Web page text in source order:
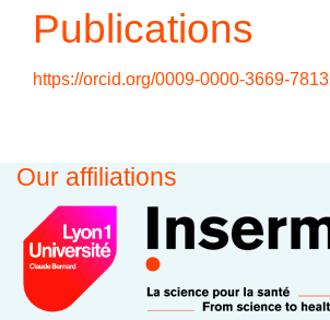
Publications
https://orcid.org/0009-0000-3669-7813
Our affiliations